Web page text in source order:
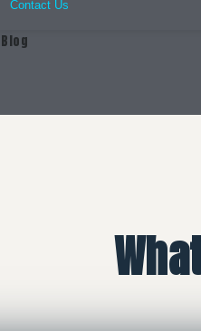
Contact Us
Blog